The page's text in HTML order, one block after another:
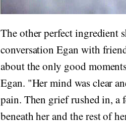
The other perfect ingredient
conversation Egan with
about the only good
Egan. "Her mind was clear
pain. Then grief rushed in, a
beneath her and the rest of